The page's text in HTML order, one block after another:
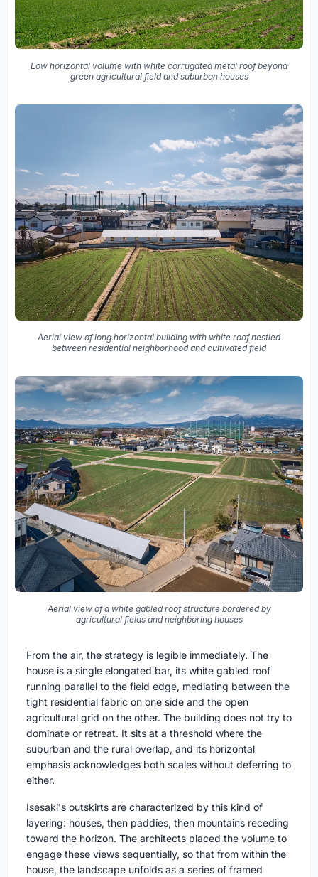
Low horizontal volume with white corrugated metal roof beyond
green agricultural field and suburban houses
Aerial view of long horizontal building with white roof nestled
between residential neighborhood and cultivated field
Aerial view of a white gabled roof structure bordered by
agricultural fields and neighboring houses
From the air, the strategy is legible immediately. The
house is a single elongated bar, its white gabled roof
running parallel to the field edge, mediating between the
tight residential fabric on one side and the open
agricultural grid on the other. The building does not try to
dominate or retreat. It sits at a threshold where the
suburban and the rural overlap, and its horizontal
emphasis acknowledges both scales without deferring to
either.
Isesaki's outskirts are characterized by this kind of
layering: houses, then paddies, then mountains receding
toward the horizon. The architects placed the volume to
engage these views sequentially, so that from within the
house, the landscape unfolds as a series of framed